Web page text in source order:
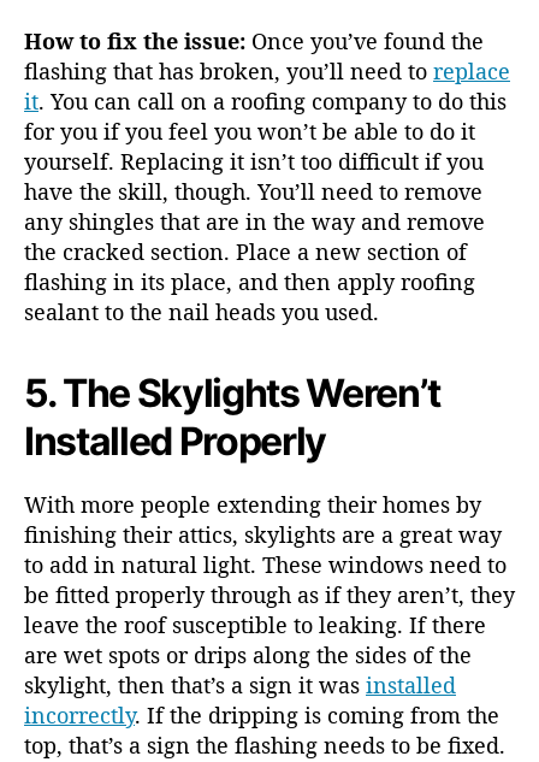
How to fix the issue: Once you’ve found the
flashing that has broken, you’ll need to replace
it. You can call on a roofing company to do this
for you if you feel you won’t be able to do it
yourself. Replacing it isn’t too difficult if you
have the skill, though. You’ll need to remove
any shingles that are in the way and remove
the cracked section. Place a new section of
flashing in its place, and then apply roofing
sealant to the nail heads you used.
5. The Skylights Weren’t
Installed Properly
With more people extending their homes by
finishing their attics, skylights are a great way
to add in natural light. These windows need to
be fitted properly through as if they aren’t, they
leave the roof susceptible to leaking. If there
are wet spots or drips along the sides of the
skylight, then that’s a sign it was installed
incorrectly. If the dripping is coming from the
top, that’s a sign the flashing needs to be fixed.